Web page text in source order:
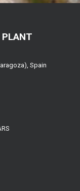
Spain